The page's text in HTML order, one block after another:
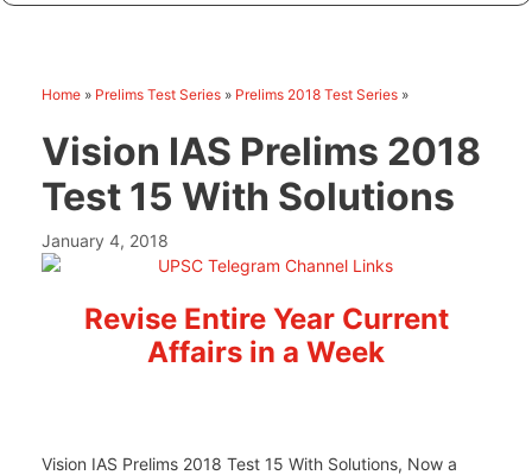
Home » Prelims Test Series » Prelims 2018 Test Series »
Vision IAS Prelims 2018
Test 15 With Solutions
January 4, 2018
Revise Entire Year Current
Affairs in a Week
Vision IAS Prelims 2018 Test 15 With Solutions, Now a